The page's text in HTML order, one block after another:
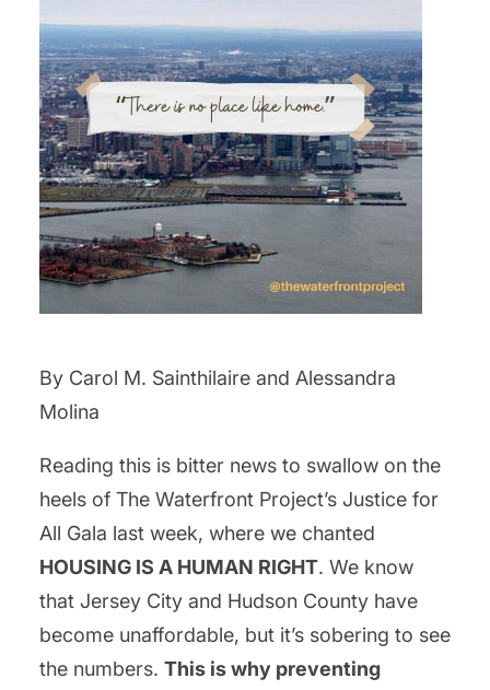
By Carol M. Sainthilaire and Alessandra
Molina
Reading this is bitter news to swallow on the
heels of The Waterfront Project’s Justice for
All Gala last week, where we chanted
HOUSING IS A HUMAN RIGHT. We know
that Jersey City and Hudson County have
become unaffordable, but it’s sobering to see
the numbers. This is why preventing